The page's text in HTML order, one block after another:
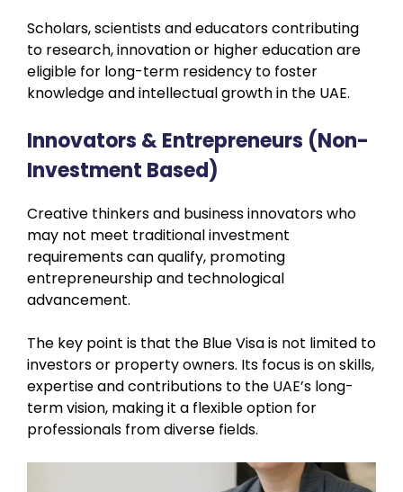
Scholars, scientists and educators contributing
to research, innovation or higher education are
eligible for long-term residency to foster
knowledge and intellectual growth in the UAE.
Innovators & Entrepreneurs (Non-
Investment Based)
Creative thinkers and business innovators who
may not meet traditional investment
requirements can qualify, promoting
entrepreneurship and technological
advancement.
The key point is that the Blue Visa is not limited to
investors or property owners. Its focus is on skills,
expertise and contributions to the UAE’s long-
term vision, making it a flexible option for
professionals from diverse fields.